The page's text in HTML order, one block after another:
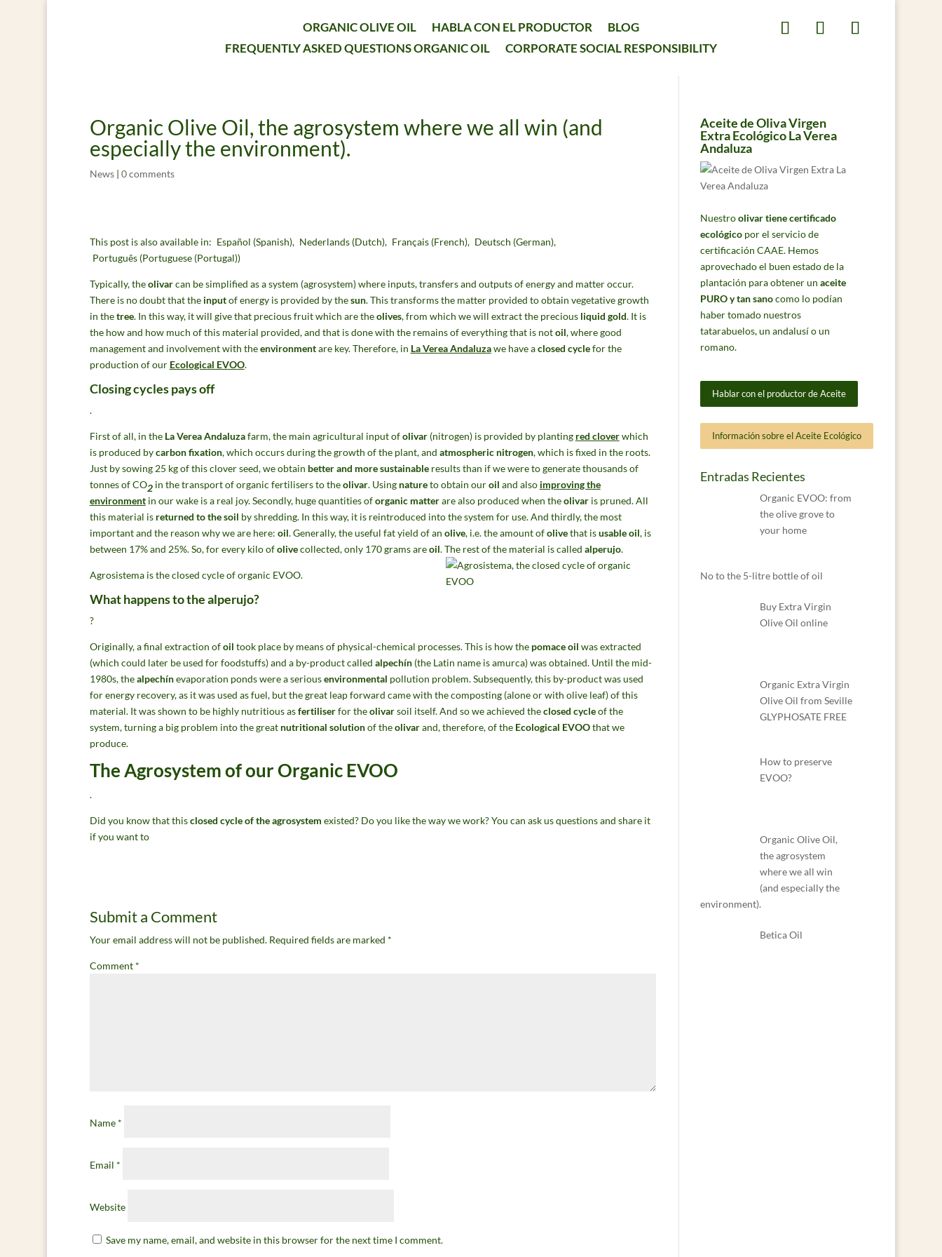
ORGANIC OLIVE OIL HABLA CON EL PRODUCTOR
BLOG
FREQUENTLY ASKED QUESTIONS ORGANIC OIL
CORPORATE SOCIAL RESPONSIBILITY
Organic Olive Oil, the agrosystem where we all win (and
especially the environment).
News| 0 comments
This post is also available in: Español (Spanish) Nederlands (Dutch) Français (French) Deutsch (German)
Português(Portuguese (Portugal))
Typically, theolivarcan be simplified as a system (agrosystem) where inputs, transfers and outputs of energy and matter occur.
There is no doubt that the inputof energy is provided by thesun. This transforms the matter provided to obtain vegetative growth
in thetree. In this way, it will give that precious fruit which are theolives, from which we will extract the precious liquid gold. It is
the how and how much of this material provided, and that is done with the remains of everything that is notoil, where good
management and involvement with theenvironmentare key. Therefore, in La Verea Andaluzawe have aclosed cyclefor the
production of our Ecological EVOO.
Closing cycles pays off
.
First of all, in the La Verea Andaluzafarm, the main agricultural input ofolivar(nitrogen) is provided by planting red cloverwhich
is produced bycarbon fixation, which occurs during the growth of the plant, and atmospheric nitrogen, which is fixed in the roots.
Just by sowing 25 kg of this clover seed, we obtain better and more sustainableresults than if we were to generate thousands of
tonnes of CO2in the transport of organic fertilisers to theolivar. Using natureto obtain ouroil and also improving the
environmentin our wake is a real joy. Secondly, huge quantities oforganic matterare also produced when theolivaris pruned. All
this material is returned to the soil by shredding. In this way, it is reintroduced into the system for use. And thirdly, the most
important and the reason why we are here: oil. Generally, the useful fat yield of an olive, i.e. the amount ofolivethat isusable oil, is
between 17% and 25%. So, for every kilo ofolivecollected, only 170 grams areoil. The rest of the material is called alperujo.
Agrosistema is the closed cycle of organic EVOO.
What happens to the alperujo?
?
Originally, a final extraction ofoil took place by means of physical-chemical processes. This is how the pomace oil was extracted
(which could later be used for foodstuffs) and a by-product called alpechín(the Latin name is amurca) was obtained. Until the mid-
1980s, thealpechínevaporation ponds were a seriousenvironmental pollution problem. Subsequently, this by-product was used
for energy recovery, as it was used as fuel, but the great leap forward came with the composting (alone or with olive leaf) of this
material. It was shown to be highly nutritious asfertiliserfor theolivarsoil itself. And so we achieved theclosed cycleof the
system, turning a big problem into the great nutritional solutionof theolivarand, therefore, of the Ecological EVOOthat we
produce.
The Agrosystem of our Organic EVOO
.
Did you know that thisclosed cycle of the agrosystem existed? Do you like the way we work? You can ask us questions and share it
if you want to
Submit a Comment
Your email address will not be published. Required fields are marked *
Comment *
Name *
Email *
Website
Save my name, email, and website in this browser for the next time I comment.
Aceite de Oliva Virgen
Extra Ecológico La Verea
Andaluza
Nuestroolivar tiene certificado
ecológicopor el servicio de
certificación CAAE. Hemos
aprovechado el buen estado de la
plantación para obtener un aceite
PURO y tan sanocomo lo podían
haber tomado nuestros
tatarabuelos, un andalusí o un
romano.
Hablar con el productor de Aceite
Información sobre el Aceite Ecológico
Entradas Recientes
Organic EVOO: from
the olive grove to
your home
No to the 5-litre bottle of oil
Buy Extra Virgin
Olive Oil online
Organic Extra Virgin
Olive Oil from Seville
GLYPHOSATE FREE
How to preserve
EVOO?
Organic Olive Oil,
the agrosystem
where we all win
(and especially the
environment).
Betica Oil